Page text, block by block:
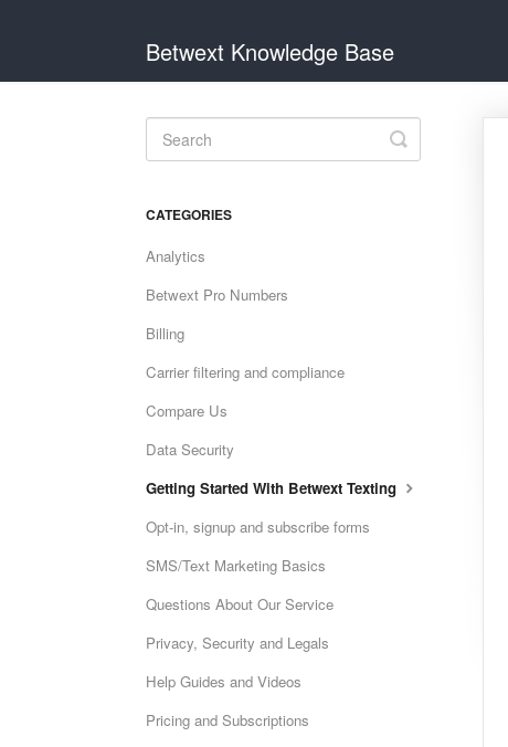
Betwext Knowledge Base
Toggle
Search
CATEGORIES
Analytics
Betwext Pro Numbers
Billing
Carrier filtering and compliance
Compare Us
Data Security
Getting Started With Betwext Texting
Opt-in, signup and subscribe forms
SMS/Text Marketing Basics
Questions About Our Service
Privacy, Security and Legals
Help Guides and Videos
Pricing and Subscriptions